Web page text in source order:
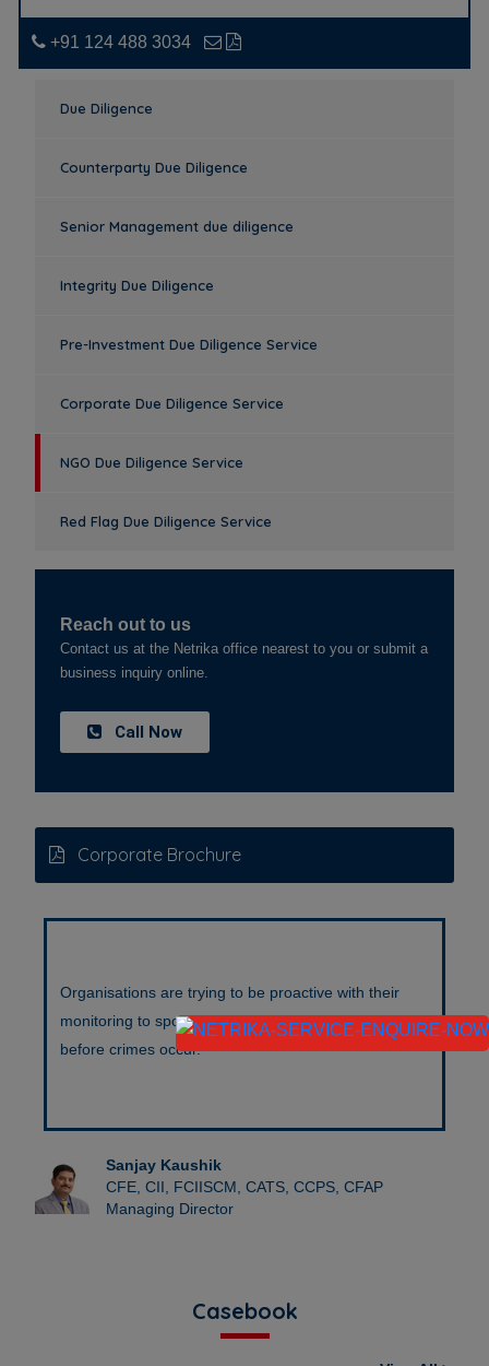
+91 124 488 3034
Due Diligence
Counterparty Due Diligence
Senior Management due diligence
Integrity Due Diligence
Pre-Investment Due Diligence Service
Corporate Due Diligence Service
NGO Due Diligence Service
Red Flag Due Diligence Service
Reach out to us
Contact us at the Netrika office nearest to you or submit a
business inquiry online.
Call Now
Corporate Brochure
Organisations are trying to be proactive with their
monitoring to spot suspicious people and packages
before crimes occur.
Sanjay Kaushik
CFE, CII, FCIISCM, CATS, CCPS, CFAP
Managing Director
Casebook